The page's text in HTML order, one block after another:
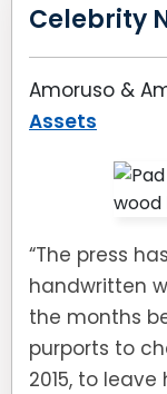
Celebrity
Amoruso &
Assets
“The press
handwritten
the months
purports to
2015, to